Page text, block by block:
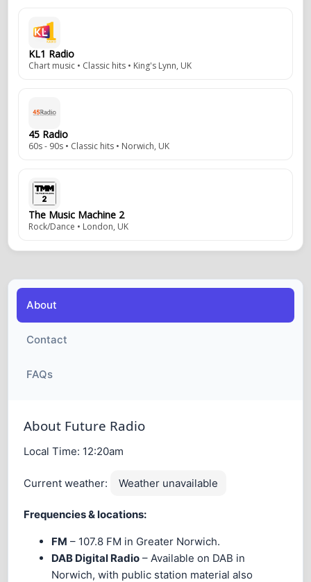
KL1 Radio
Chart music • Classic hits • King's Lynn, UK
45 Radio
60s - 90s • Classic hits • Norwich, UK
The Music Machine 2
Rock/Dance • London, UK
About
Contact
FAQs
About Future Radio
Local Time: 12:20am
Current weather: Weather unavailable
Frequencies & locations:
FM – 107.8 FM in Greater Norwich.
DAB Digital Radio – Available on DAB in
Norwich, with public station material also